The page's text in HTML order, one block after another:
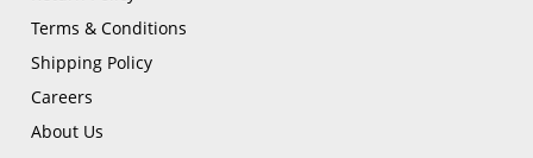
Terms & Conditions
Shipping Policy
Careers
About Us